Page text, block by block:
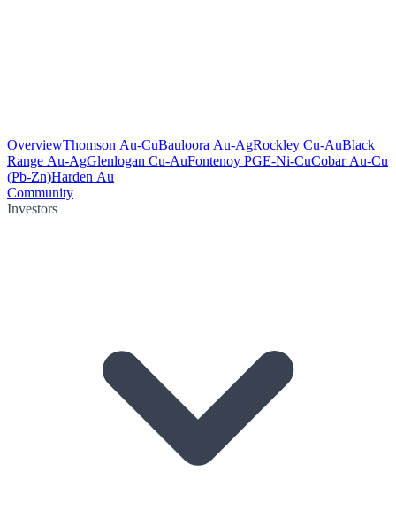
OverviewThomson Au-CuBauloora Au-AgRockley Cu-AuBlack
Range Au-AgGlenlogan Cu-AuFontenoy PGE-Ni-CuCobar Au-Cu
(Pb-Zn)Harden Au
Community
Investors